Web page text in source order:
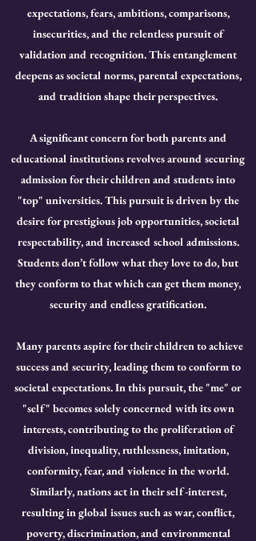
expectations, fears, ambitions, comparisons,
insecurities, and the relentless pursuit of
validation and recognition. This entanglement
deepens as societal norms, parental expectations,
and tradition shape their perspectives.
A significant concern for both parents and
educational institutions revolves around securing
admission for their children and students into
"top" universities. This pursuit is driven by the
desire for prestigious job opportunities, societal
respectability, and increased school admissions.
Students don’t follow what they love to do, but
they conform to that which can get them money,
security and endless gratification.
Many parents aspire for their children to achieve
success and security, leading them to conform to
societal expectations. In this pursuit, the "me" or
"self" becomes solely concerned with its own
interests, contributing to the proliferation of
division, inequality, ruthlessness, imitation,
conformity, fear, and violence in the world.
Similarly, nations act in their self-interest,
resulting in global issues such as war, conflict,
poverty, discrimination, and environmental